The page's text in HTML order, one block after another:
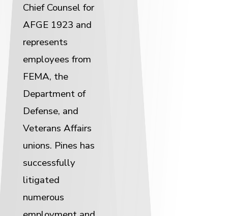
Chief Counsel for
AFGE 1923 and
represents
employees from
FEMA, the
Department of
Defense, and
Veterans Affairs
unions. Pines has
successfully
litigated
numerous